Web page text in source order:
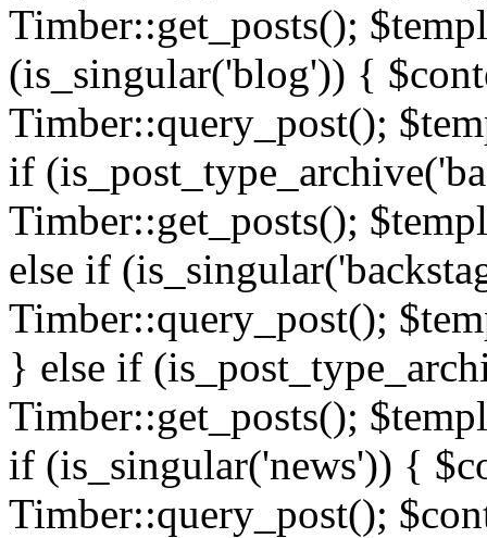
Timber::get_posts();
(is_singular('blog')) {
Timber::query_post();
if
Timber::get_posts();
else if
Timber::query_post();
} else if
Timber::get_posts();
if (is_singular('news')) {
Timber::query_post();